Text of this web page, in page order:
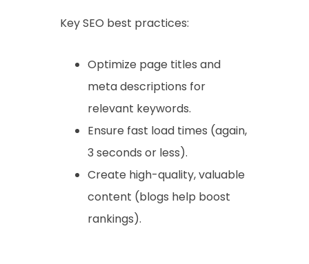
Key SEO best practices:
Optimize page titles and
meta descriptions for
relevant keywords.
Ensure fast load times (again,
3 seconds or less).
Create high-quality, valuable
content (blogs help boost
rankings).